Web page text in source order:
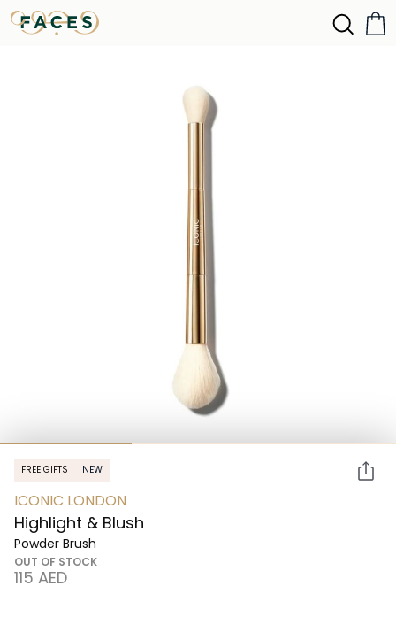
FREE GIFTS NEW
ICONIC LONDON
Highlight & Blush
Powder Brush
OUT OF STOCK
⁦115⁩ AED